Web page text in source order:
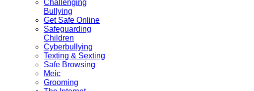
Challenging
Bullying
Get Safe Online
Safeguarding
Children
Cyberbullying
Texting & Sexting
Safe Browsing
Meic
Grooming